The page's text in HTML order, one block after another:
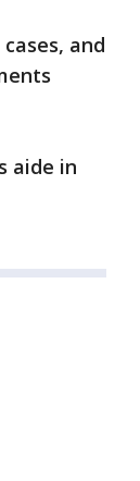
and
aide in